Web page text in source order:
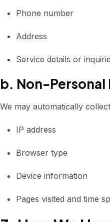
Phone number
Address
Service details or
b. Non-
We may automatically
IP address
Browser type
Device information
Pages visited and time